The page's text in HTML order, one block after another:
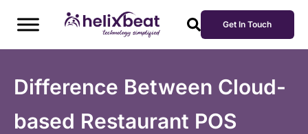
Get In Touch
Difference Between Cloud-
based Restaurant POS